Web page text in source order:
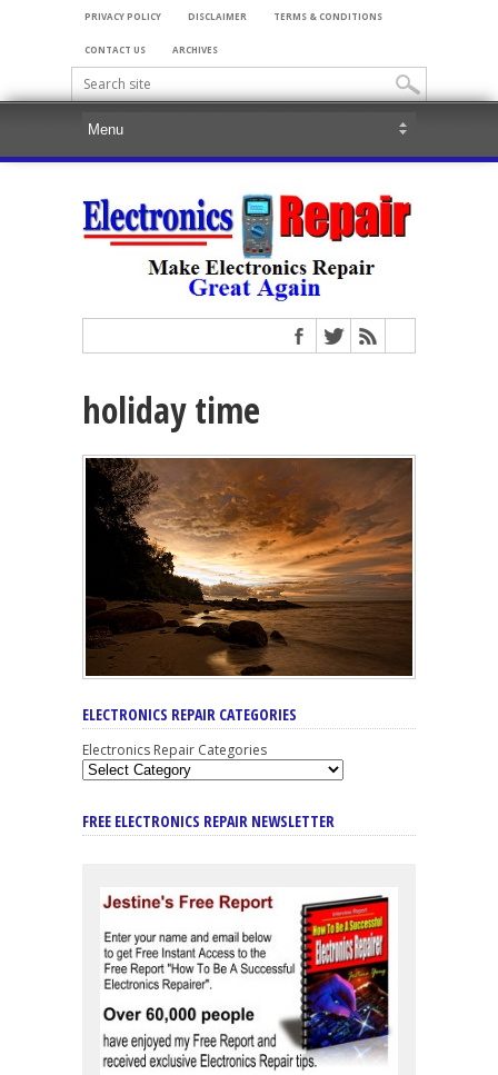
PRIVACY POLICY DISCLAIMER TERMS & CONDITIONS
CONTACT US ARCHIVES
holiday time
ELECTRONICS REPAIR CATEGORIES
Electronics Repair Categories
FREE ELECTRONICS REPAIR NEWSLETTER